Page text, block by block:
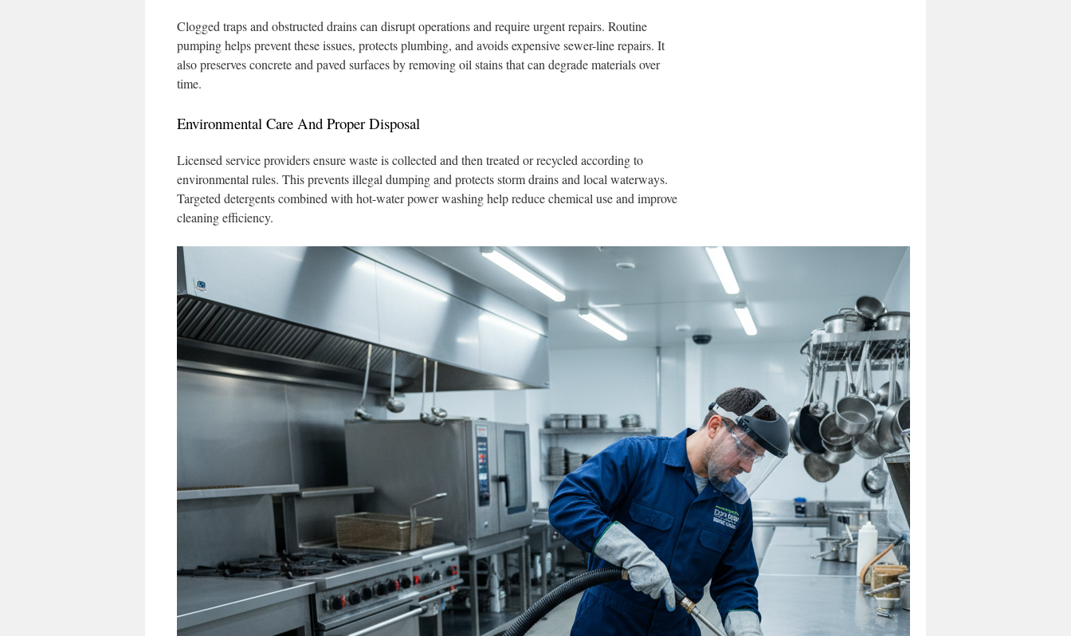
Clogged traps and obstructed drains can disrupt operations and require urgent repairs. Routine
pumping helps prevent these issues, protects plumbing, and avoids expensive sewer-line repairs. It
also preserves concrete and paved surfaces by removing oil stains that can degrade materials over
time.
Environmental Care And Proper Disposal
Licensed service providers ensure waste is collected and then treated or recycled according to
environmental rules. This prevents illegal dumping and protects storm drains and local waterways.
Targeted detergents combined with hot-water power washing help reduce chemical use and improve
cleaning efficiency.